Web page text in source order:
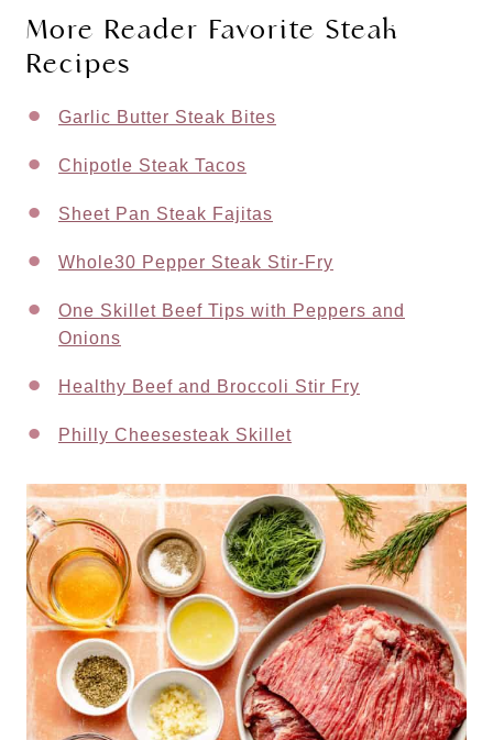
More Reader Favorite Steak
Recipes
Garlic Butter Steak Bites
Chipotle Steak Tacos
Sheet Pan Steak Fajitas
Whole30 Pepper Steak Stir-Fry
One Skillet Beef Tips with Peppers and
Onions
Healthy Beef and Broccoli Stir Fry
Philly Cheesesteak Skillet